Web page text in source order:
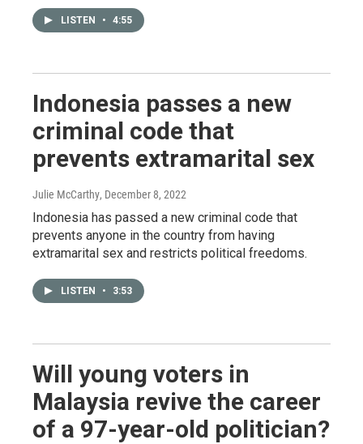
LISTEN • 4:55
Indonesia passes a new
criminal code that
prevents extramarital sex
Julie McCarthy, December 8, 2022
Indonesia has passed a new criminal code that
prevents anyone in the country from having
extramarital sex and restricts political freedoms.
LISTEN • 3:53
Will young voters in
Malaysia revive the career
of a 97-year-old politician?